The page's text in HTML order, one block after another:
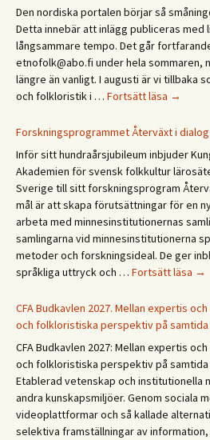
Den nordiska portalen börjar så
Detta innebär att inlägg publiceras
långsammare tempo. Det går
etnofolk@abo.fi under hela sommaren,
längre än vanligt. I augusti är vi tillbaka
och folkloristik i … Fortsätt läsa Glad
God
sumar!
Hyvää
kesää!
Happy
summer!
→
Forskningsprogrammet Återväxt i dialog
Inför sitt hundraårsjubileum inbjuder
Akademien för svensk folkkultur
Sverige till sitt forskningsprogram
mål är att skapa förutsättningar för en
arbeta med minnesinstitutionernas
samlingarna vid minnesinstitutionerna
metoder och forskningsideal. De ger
språkliga uttryck och … Fortsätt läsa
i
→
CFA Budkavlen 2027. Mellan expertis
och folkloristiska perspektiv på
CFA Budkavlen 2027: Mellan expertis
och folkloristiska perspektiv på
Etablerad vetenskap och institutionella
andra kunskapsmiljöer. Genom sociala
videoplattformar och så kallade
selektiva framställningar av